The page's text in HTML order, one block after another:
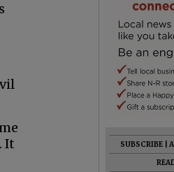
It
SUBSCRIBE